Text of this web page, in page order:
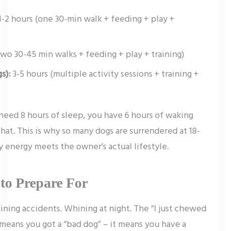
2 hours (one 30-min walk + feeding + play +
30-45 min walks + feeding + play + training)
3-5 hours (multiple activity sessions + training +
8 hours of sleep, you have 6 hours of waking
This is why so many dogs are surrendered at 18-
meets the owner’s actual lifestyle.
Prepare For
accidents. Whining at night. The “I just chewed
you got a “bad dog” – it means you have a